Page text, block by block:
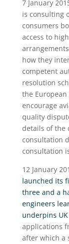
7 January
is consulting
consumers
access to
how they
competent
resolution
the
encourage
quality
details of the
consultation
consultation
12 January
launched its
three and a
engineers
underpins
applications
after which a